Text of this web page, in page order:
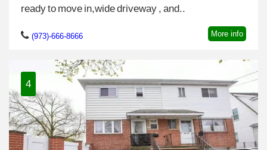
ready to move in,wide driveway , and..
(973)-666-8666 More info
4